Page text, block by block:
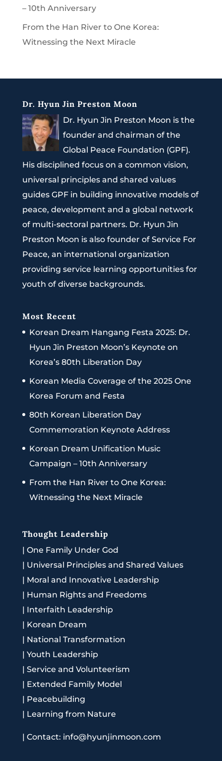
– 10th Anniversary
From the Han River to One Korea:
Witnessing the Next Miracle
Dr. Hyun Jin Preston Moon
Dr. Hyun Jin Preston Moon is the
founder and chairman of the
Global Peace Foundation (GPF).
His disciplined focus on a common vision,
universal principles and shared values
guides GPF in building innovative models of
peace, development and a global network
of multi-sectoral partners. Dr. Hyun Jin
Preston Moon is also founder of Service For
Peace, an international organization
providing service learning opportunities for
youth of diverse backgrounds.
Most Recent
Korean Dream Hangang Festa 2025: Dr.
Hyun Jin Preston Moon’s Keynote on
Korea’s 80th Liberation Day
Korean Media Coverage of the 2025 One
Korea Forum and Festa
80th Korean Liberation Day
Commemoration Keynote Address
Korean Dream Unification Music
Campaign – 10th Anniversary
From the Han River to One Korea:
Witnessing the Next Miracle
Thought Leadership
| One Family Under God
| Universal Principles and Shared Values
| Moral and Innovative Leadership
| Human Rights and Freedoms
| Interfaith Leadership
| Korean Dream
| National Transformation
| Youth Leadership
| Service and Volunteerism
| Extended Family Model
| Peacebuilding
| Learning from Nature
| Contact: info@hyunjinmoon.com